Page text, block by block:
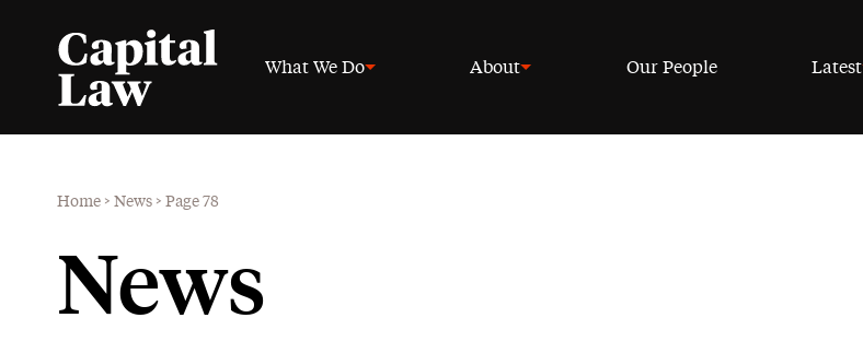
What We Do About Our People Latest
Home > News > Page 78
News